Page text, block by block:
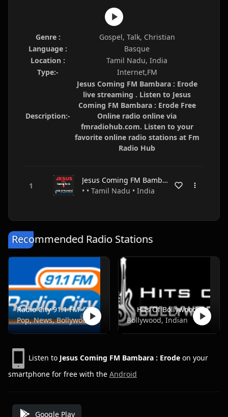
Genre :
Gospel, Talk, Christian
Language :
Basque
Location :
Tamil Nadu, India
Type:-
Internet,FM
Description:-
Jesus Coming FM Bambara : Erode
live streaming . Listen to Jesus
Coming FM Bambara : Erode Free
Online radio online via
fmradiohub.com. Listen to your
favorite online radio stations at Fm
Radio Hub
Jesus Coming FM Bambara : Erode
• • Tamil Nadu • India
Recommended Radio Stations
Radio City 91.1 FM - Pune
Pop, News, Bollywood
Hits Of Bollywood
Bollywood, Indian
Listen to Jesus Coming FM Bambara : Erode on your
smartphone for free with the Android
Google Play